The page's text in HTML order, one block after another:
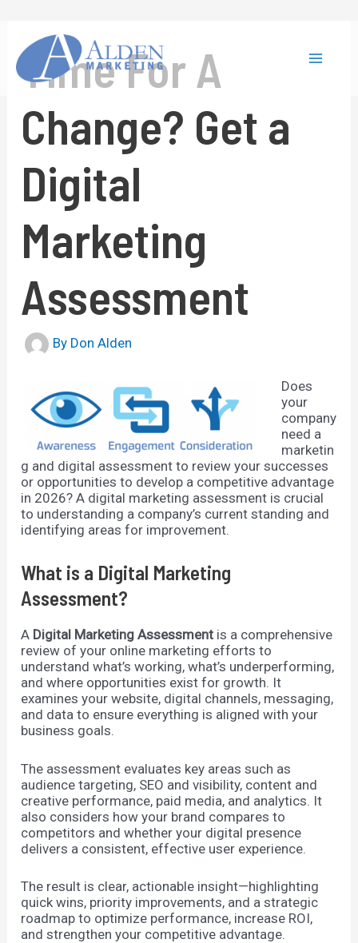
content
Time For A
Change? Get a
Digital
Marketing
Assessment
By Don Alden
Does
your
company
need a
marketin
g and digital assessment to review your successes
or opportunities to develop a competitive advantage
in 2026? A digital marketing assessment is crucial
to understanding a company’s current standing and
identifying areas for improvement.
What is a Digital Marketing
Assessment?
A Digital Marketing Assessment is a comprehensive
review of your online marketing efforts to
understand what’s working, what’s underperforming,
and where opportunities exist for growth. It
examines your website, digital channels, messaging,
and data to ensure everything is aligned with your
business goals.
The assessment evaluates key areas such as
audience targeting, SEO and visibility, content and
creative performance, paid media, and analytics. It
also considers how your brand compares to
competitors and whether your digital presence
delivers a consistent, effective user experience.
The result is clear, actionable insight—highlighting
quick wins, priority improvements, and a strategic
roadmap to optimize performance, increase ROI,
and strengthen your competitive advantage.